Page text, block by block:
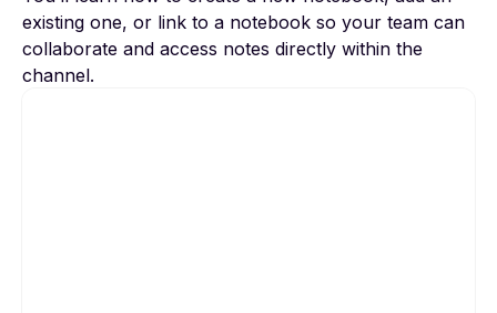
existing one, or link to a notebook so your team can
collaborate and access notes directly within the
channel.